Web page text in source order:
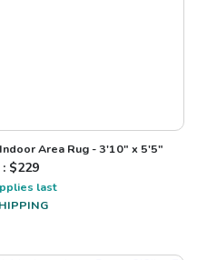
Area Rug - 3'10" x 5'5"
$229
last